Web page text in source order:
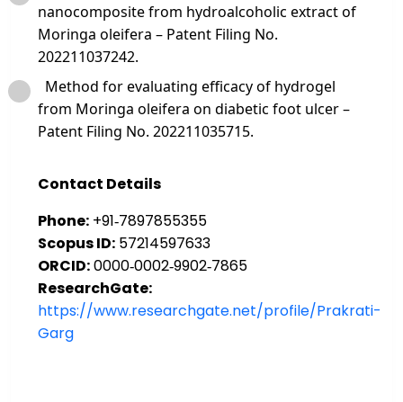
nanocomposite from hydroalcoholic extract of
Moringa oleifera – Patent Filing No.
202211037242.
Method for evaluating efficacy of hydrogel
from Moringa oleifera on diabetic foot ulcer –
Patent Filing No. 202211035715.
Contact Details
Phone: +91‑7897855355
Scopus ID: 57214597633
ORCID:0000‑0002‑9902‑7865
ResearchGate:
https://www.researchgate.net/profile/Prakrati-
Garg